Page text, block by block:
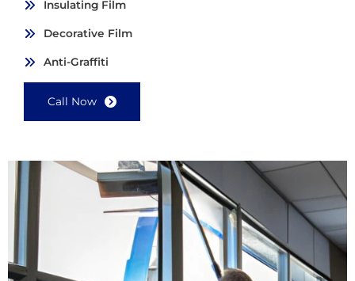
Insulating Film
Decorative Film
Anti-Graffiti
Call Now